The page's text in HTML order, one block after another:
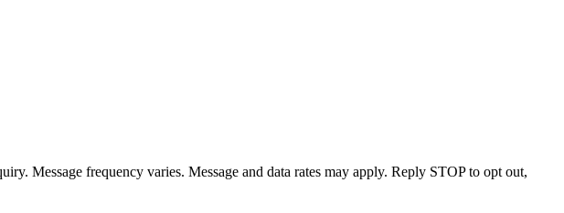
Message frequency varies. Message and data rates may apply. Reply STOP to opt out,